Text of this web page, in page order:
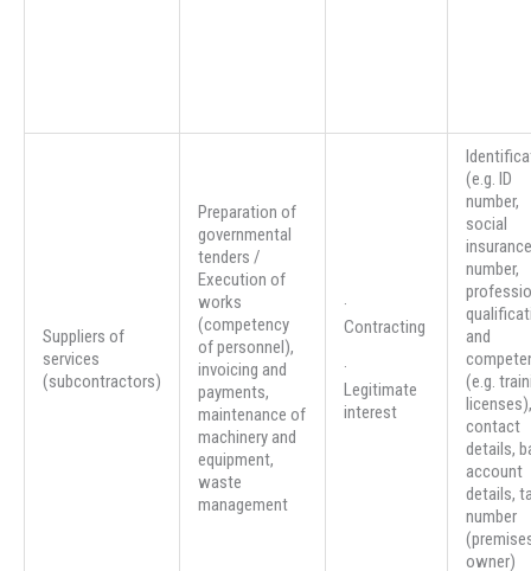
Suppliers of
services
(subcontractors)
Preparation of
governmental
tenders /
Execution of
works
(competency
of personnel),
invoicing and
payments,
maintenance of
machinery and
equipment,
waste
management
·
Contracting
·
Legitimate
interest
(e.g. ID
number,
social
insurance
number,
and
(e.g.
licenses),
contact
details,
account
details,
number
owner)